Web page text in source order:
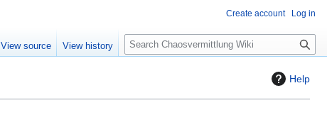
Help
Create account Log in
View source View history
S
e
c